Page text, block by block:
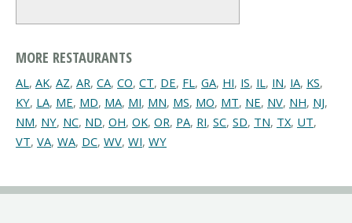
MORE RESTAURANTS
AL, AK, AZ, AR, CA, CO, CT, DE, FL, GA, HI, IS, IL, IN, IA, KS,
KY, LA, ME, MD, MA, MI, MN, MS, MO, MT, NE, NV, NH, NJ,
NM, NY, NC, ND, OH, OK, OR, PA, RI, SC, SD, TN, TX, UT,
VT, VA, WA, DC, WV, WI, WY